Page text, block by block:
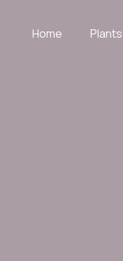
Home Plants